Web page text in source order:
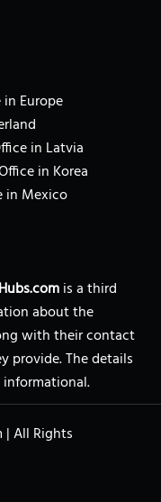
Europe
in Latvia
in Korea
in Mexico
is a third
about the
with their contact
provide. The details
|All Rights